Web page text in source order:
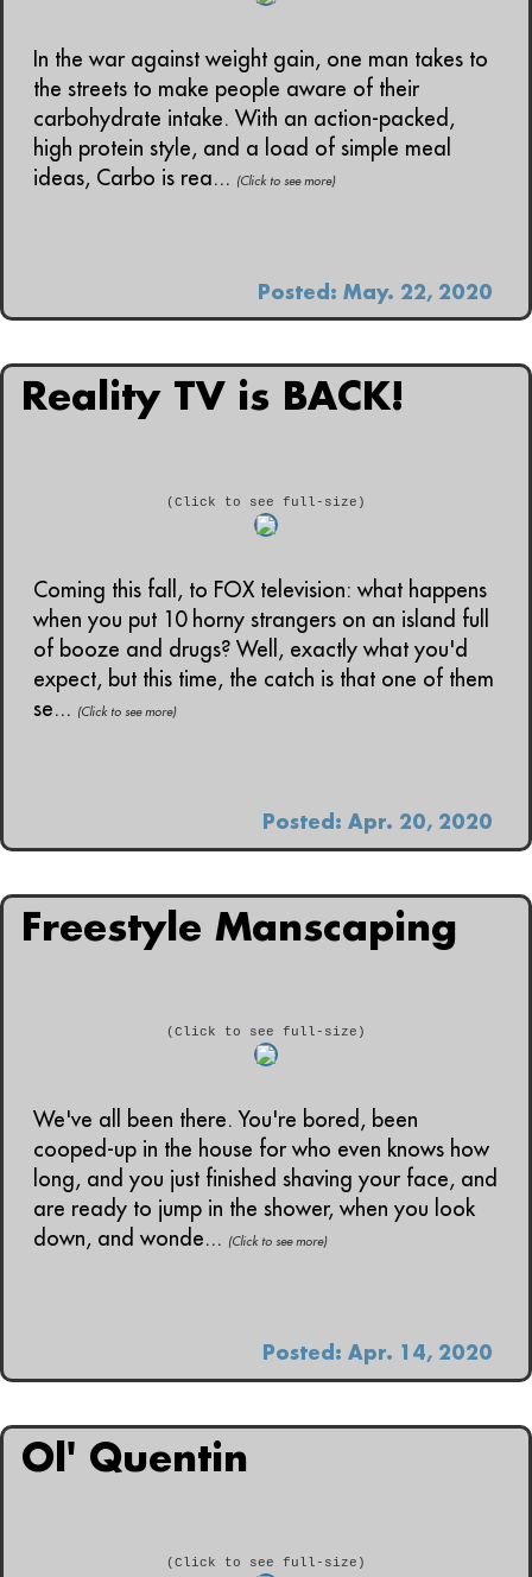
In the war against weight gain, one man takes to
the streets to make people aware of their
carbohydrate intake. With an action-packed,
high protein style, and a load of simple meal
ideas, Carbo is rea... (Click to see more)
Posted: May. 22, 2020
Reality TV is BACK!
(Click to see full-size)
Coming this fall, to FOX television: what happens
when you put 10 horny strangers on an island full
of booze and drugs? Well, exactly what you'd
expect, but this time, the catch is that one of them
se... (Click to see more)
Posted: Apr. 20, 2020
Freestyle Manscaping
(Click to see full-size)
We've all been there. You're bored, been
cooped-up in the house for who even knows how
long, and you just finished shaving your face, and
are ready to jump in the shower, when you look
down, and wonde... (Click to see more)
Posted: Apr. 14, 2020
Ol' Quentin
(Click to see full-size)